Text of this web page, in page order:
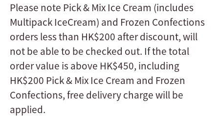
Please note Pick & Mix Ice Cream (includes
Multipack IceCream) and Frozen Confections
orders less than HK$200 after discount, will
not be able to be checked out. If the total
order value is above HK$450, including
HK$200 Pick & Mix Ice Cream and Frozen
Confections, free delivery charge will be
applied.